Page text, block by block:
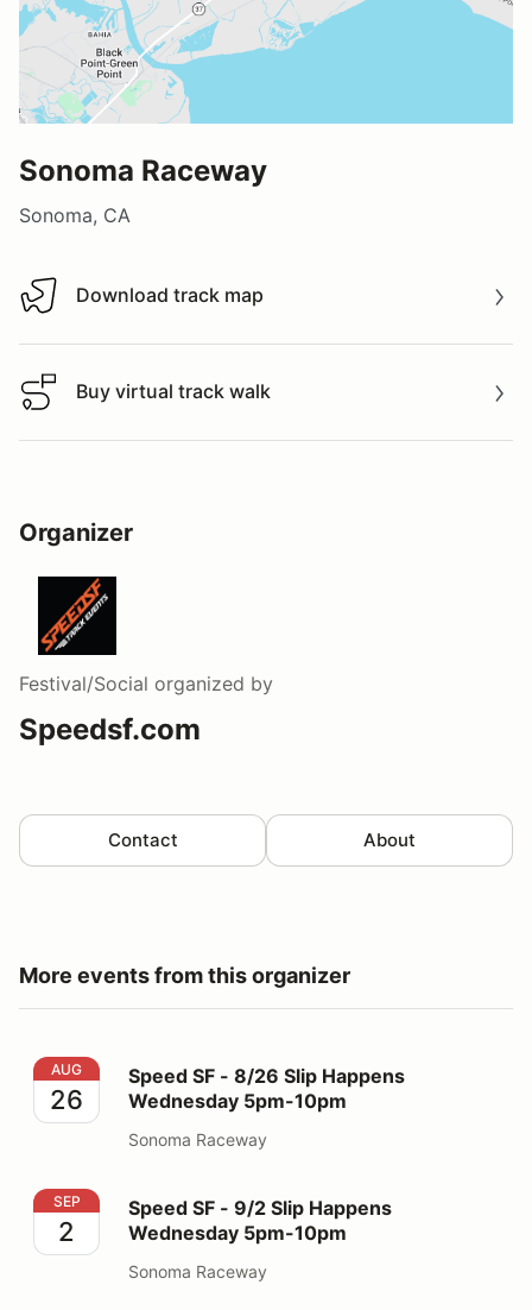
Sonoma Raceway
Sonoma, CA
Download track map
Download track map
Buy virtual track walk
Buy virtual track walk
Organizer
Festival/Social organized by
Speedsf.com
Contact About
More events from this organizer
Speed SF - 8/26 Slip Happens Wednesday 5pm-10pm
AUG
26
Speed SF - 8/26 Slip Happens
Wednesday 5pm-10pm
Sonoma Raceway
Speed SF - 9/2 Slip Happens Wednesday 5pm-10pm
SEP
2
Speed SF - 9/2 Slip Happens
Wednesday 5pm-10pm
Sonoma Raceway